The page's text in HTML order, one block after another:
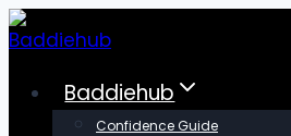
Skip
to
contentBaddiehub
Confidence Guide